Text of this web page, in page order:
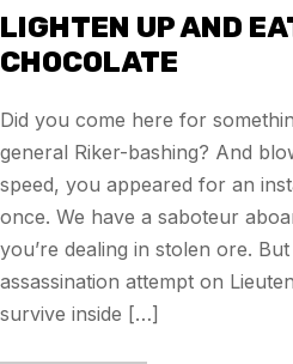
LIGHTEN UP AND
CHOCOLATE
Did you come here for
general Riker-bashing? And
speed, you appeared for an
once. We have a saboteur
you’re dealing in stolen ore.
assassination attempt on
survive inside […]